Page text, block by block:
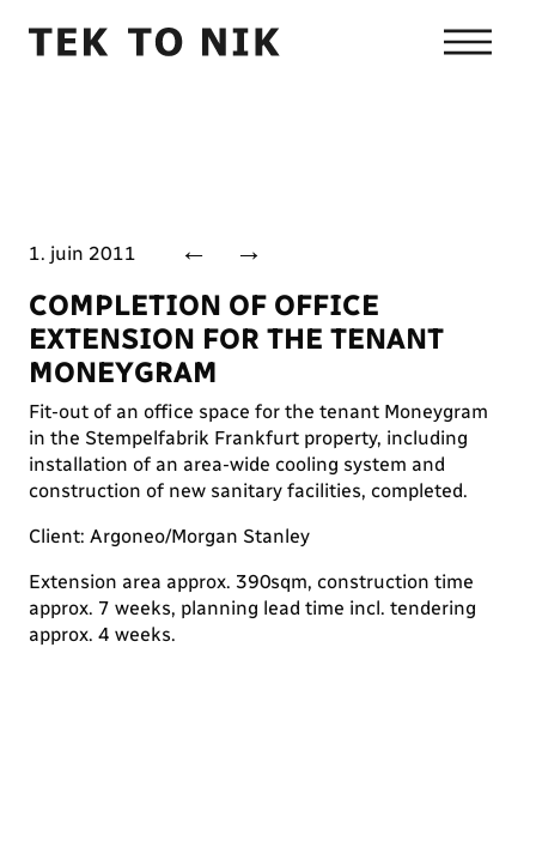
1. juin 2011 ←
→
COMPLETION OF OFFICE
EXTENSION FOR THE TENANT
MONEYGRAM
Fit-out of an office space for the tenant Moneygram
in the Stempelfabrik Frankfurt property, including
installation of an area-wide cooling system and
construction of new sanitary facilities, completed.
Client: Argoneo/Morgan Stanley
Extension area approx. 390sqm, construction time
approx. 7 weeks, planning lead time incl. tendering
approx. 4 weeks.